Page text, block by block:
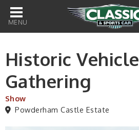
Main
navigation
Historic Vehicle
Gathering
Show
Powderham Castle Estate